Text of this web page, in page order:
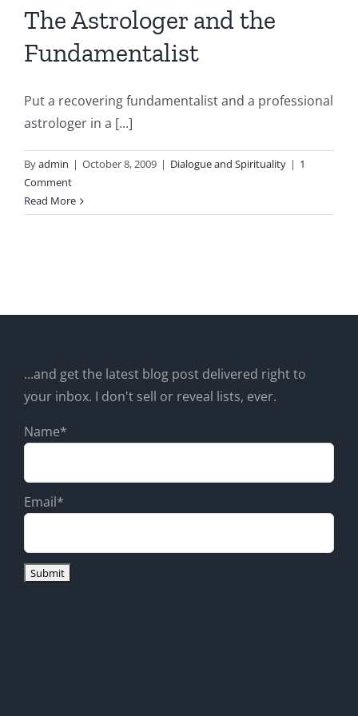
The Astrologer and the
Fundamentalist
Put a recovering fundamentalist and a professional
astrologer in a [...]
Byadmin | October 8, 2009 | Dialogue and Spirituality | 1
Comment
Read More
...and get the latest blog post delivered right to
your inbox. I don't sell or reveal lists, ever.
Name*
Email*